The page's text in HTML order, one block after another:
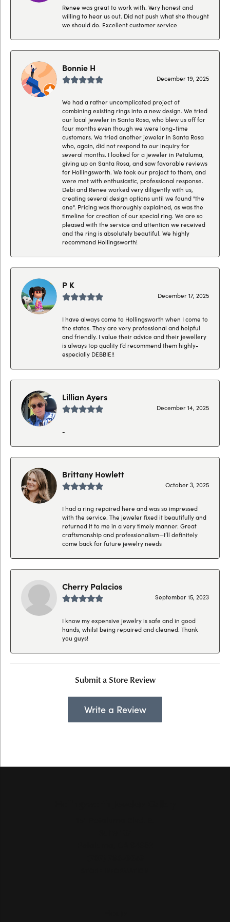
Renee was great to work with. Very honest and
willing to hear us out. Did not push what she thought
we should do. Excellent customer service
Bonnie H
December 19, 2025
We had a rather uncomplicated project of
combining existing rings into a new design. We tried
our local jeweler in Santa Rosa, who blew us off for
four months even though we were long-time
customers. We tried another jeweler in Santa Rosa
who, again, did not respond to our inquiry for
several months. I looked for a jeweler in Petaluma,
giving up on Santa Rosa, and saw favorable reviews
for Hollingsworth. We took our project to them, and
were met with enthusiastic, professional response.
Debi and Renee worked very diligently with us,
creating several design options until we found "the
one". Pricing was thoroughly explained, as was the
timeline for creation of our special ring. We are so
pleased with the service and attention we received
and the ring is absolutely beautiful. We highly
recommend Hollingsworth!
P K
December 17, 2025
I have always come to Hollingsworth when I come to
the states. They are very professional and helpful
and friendly. I value their advice and their jewellery
is always top quality I’d recommend them highly-
especially DEBBIE!!
Lillian Ayers
December 14, 2025
-
Brittany Howlett
October 3, 2025
I had a ring repaired here and was so impressed
with the service. The jeweler fixed it beautifully and
returned it to me in a very timely manner. Great
craftsmanship and professionalism—I’ll definitely
come back for future jewelry needs
Cherry Palacios
September 15, 2023
I know my expensive jewelry is safe and in good
hands, whilst being repaired and cleaned. Thank
you guys!
Submit a Store Review
Write a Review